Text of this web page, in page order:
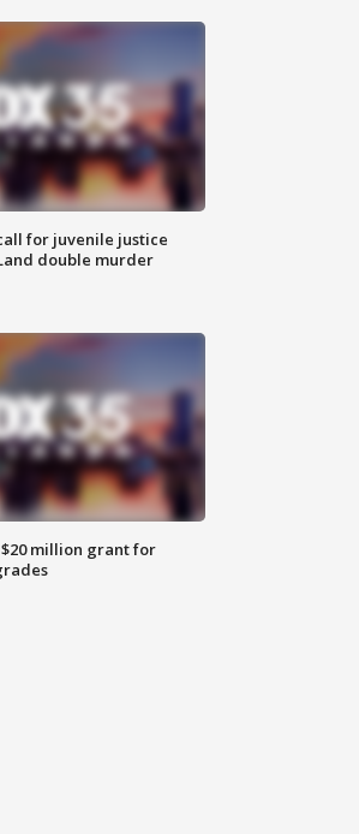
for juvenile justice
double murder
million grant for